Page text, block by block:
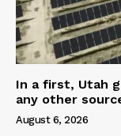
In a first, Utah
any other
August 6, 2026